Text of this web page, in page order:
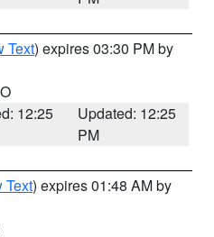
Text) expires 03:30 PM by
12:25
Updated: 12:25
PM
Text) expires 01:48 AM by